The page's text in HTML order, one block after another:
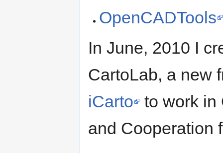
OpenCADTools
In June, 2010 I
CartoLab, a new
iCarto
to work in
and Cooperation